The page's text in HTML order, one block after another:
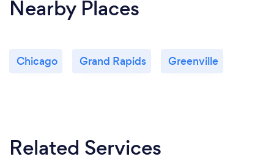
Nearby Places
Chicago Grand Rapids Greenville
Related Services